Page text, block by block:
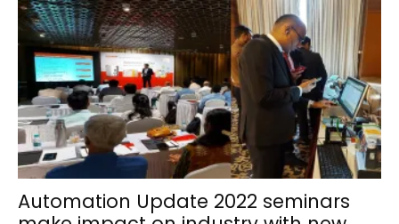
Automation Update 2022 seminars